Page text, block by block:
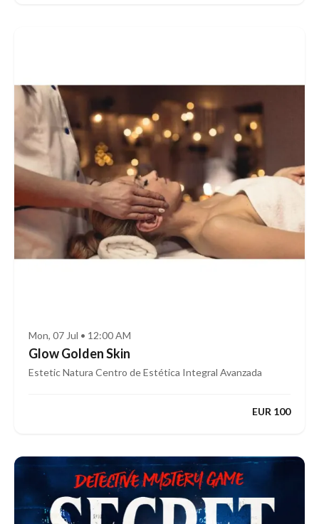
Mon, 07 Jul • 12:00 AM
Glow Golden Skin
Estetic Natura Centro de Estética Integral Avanzada
EUR 100